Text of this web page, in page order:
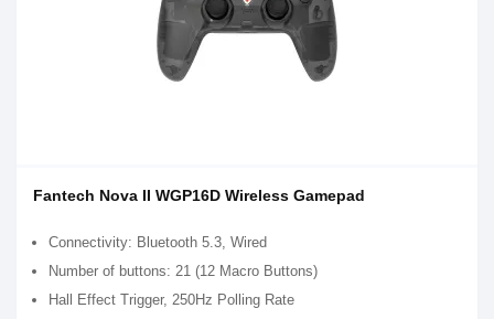
Fantech Nova II WGP16D Wireless Gamepad
Connectivity: Bluetooth 5.3, Wired
Number of buttons: 21 (12 Macro Buttons)
Hall Effect Trigger, 250Hz Polling Rate